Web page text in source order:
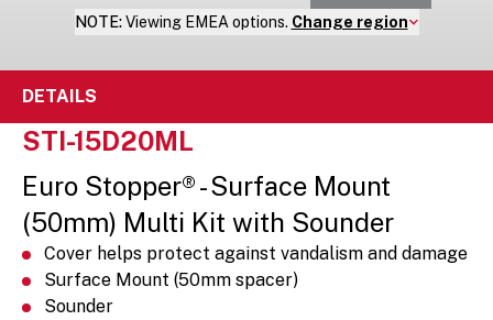
NOTE: Viewing EMEA options. Change region
DETAILS
STI-15D20ML
Euro Stopper® - Surface Mount
(50mm) Multi Kit with Sounder
Cover helps protect against vandalism and damage
Surface Mount (50mm spacer)
Sounder